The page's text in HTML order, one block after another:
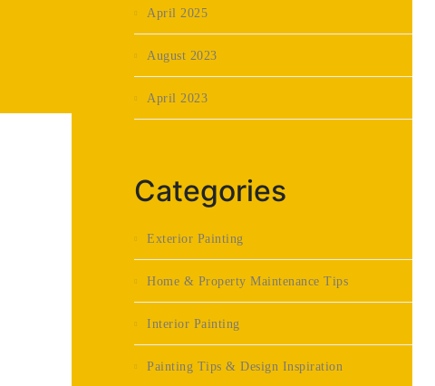
April 2025
August 2023
April 2023
Categories
Exterior Painting
Home & Property Maintenance Tips
Interior Painting
Painting Tips & Design Inspiration